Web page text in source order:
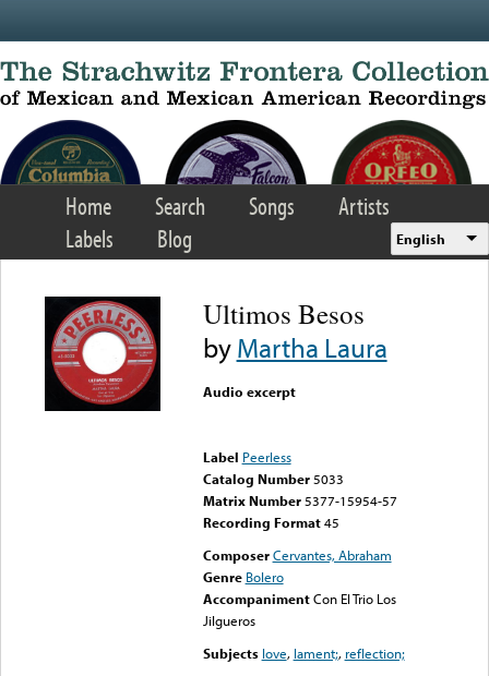
Home Search Songs
Artists
Labels
Blog English
Ultimos Besos
byMartha Laura
Audio excerpt
Label Peerless
Catalog Number 5033
Matrix Number 5377-15954-57
Recording Format45
Composer Cervantes, Abraham
Genre Bolero
Accompaniment Con El Trio Los
Jilgueros
Subjects love, lament;, reflection;